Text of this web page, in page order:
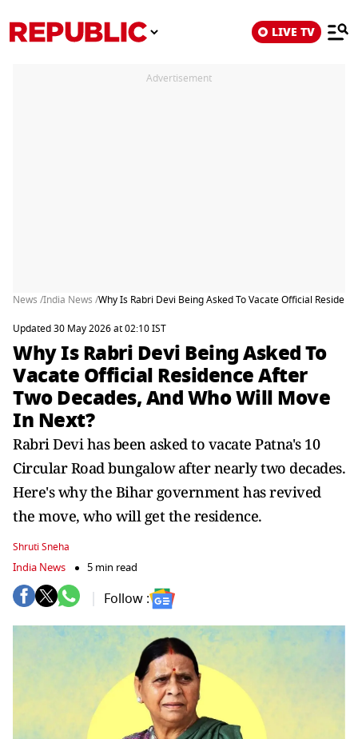
LIVE TV
Advertisement
News /India News /Why Is Rabri Devi Being Asked To Vacate Official
Updated 30 May 2026 at 02:10 IST
Why Is Rabri Devi Being Asked To
Vacate Official Residence After
Two Decades, And Who Will Move
In Next?
Rabri Devi has been asked to vacate Patna's 10
Circular Road bungalow after nearly two decades.
Here's why the Bihar government has revived
the move, who will get the residence.
Shruti Sneha
India News 5 min read
Follow :